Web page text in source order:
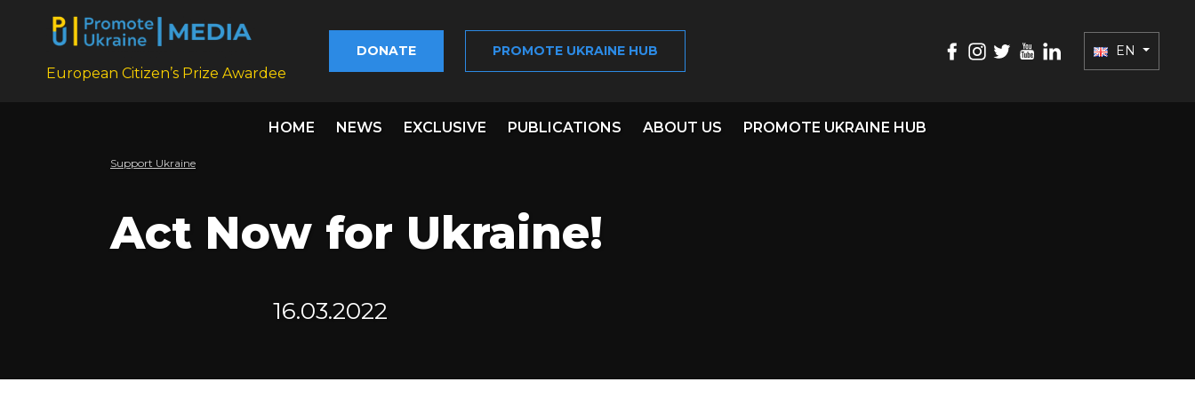
European Citizen’s Prize Awardee
DONATE PROMOTE UKRAINE HUB EN
HOME NEWS EXCLUSIVE PUBLICATIONS ABOUT US PROMOTE UKRAINE HUB
Support Ukraine
Act Now for Ukraine!
16.03.2022